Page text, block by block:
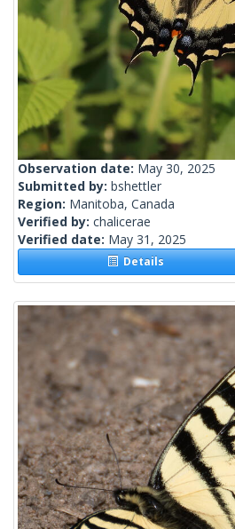
Observation date: May 30, 2025
Submitted by: bshettler
Region: Manitoba, Canada
Verified by: chalicerae
Verified date: May 31, 2025
Details